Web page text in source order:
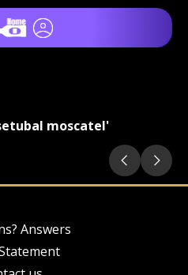
moscatel'
Answers